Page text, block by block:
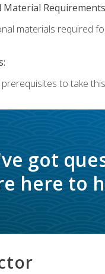
materials required
to take
got
here to